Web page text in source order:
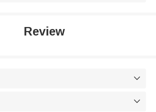
Review

